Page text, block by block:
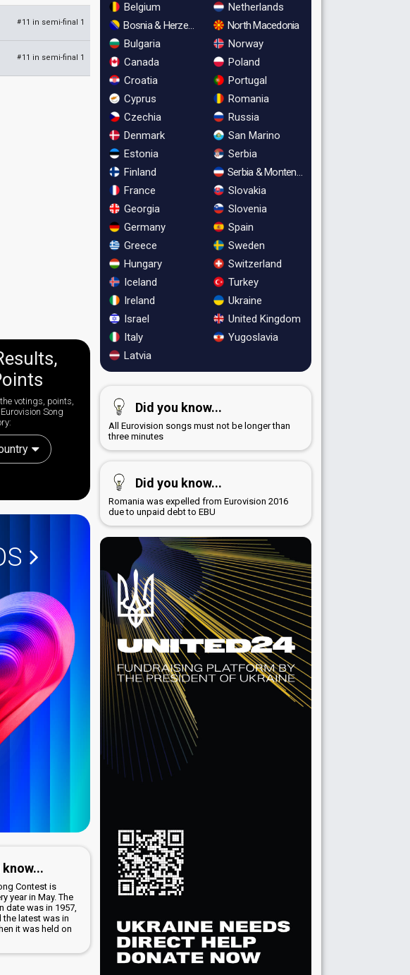
#11 in semi-final 1
#11 in semi-final 1
votings, points,
Song
know...
Contest is
year in May. The
date was in 1957,
the latest was in
it was held on
Belgium
Bosnia & Herzegovina
Bulgaria
Canada
Croatia
Cyprus
Czechia
Denmark
Estonia
Finland
France
Georgia
Germany
Greece
Hungary
Iceland
Ireland
Israel
Italy
Latvia
Netherlands
North Macedonia
Norway
Poland
Portugal
Romania
Russia
San Marino
Serbia
Serbia & Montenegro
Slovakia
Slovenia
Spain
Sweden
Switzerland
Turkey
Ukraine
United Kingdom
Yugoslavia
Did you know...
All Eurovision songs must not be longer than
three minutes
Did you know...
Romania was expelled from Eurovision 2016
due to unpaid debt to EBU